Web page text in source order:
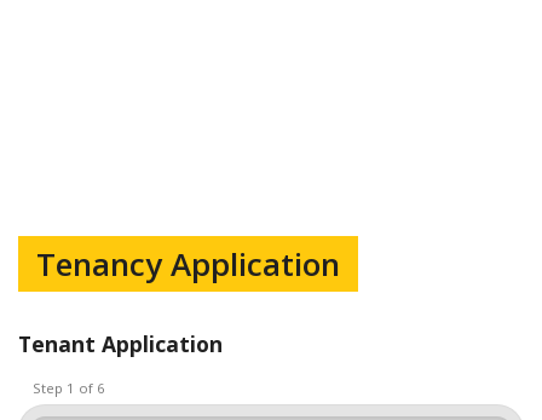
Tenancy Application
Tenant Application
Step 1 of 6